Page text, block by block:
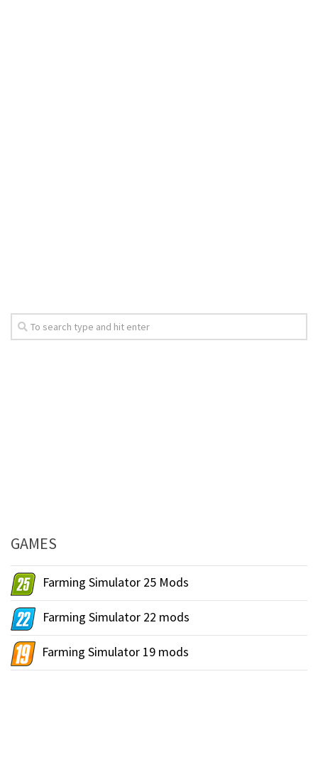
GAMES
Farming Simulator 25 Mods
Farming Simulator 22 mods
Farming Simulator 19 mods